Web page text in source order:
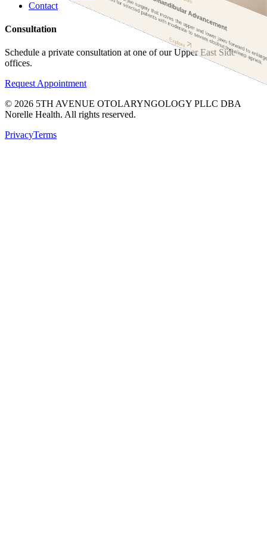
Maxillomandibular Advancement
andibular
ent is a
surgery
oves the upper
er
s
ard to enlarge the entire
used for selected
ith
oderate to severe obstructive sleep apnea.
Explore
Contact
Consultation
Schedule a private consultation at one of our Upper East Side
offices.
Request Appointment
© 2026 5TH AVENUE OTOLARYNGOLOGY PLLC DBA
Norelle Health. All rights reserved.
PrivacyTerms